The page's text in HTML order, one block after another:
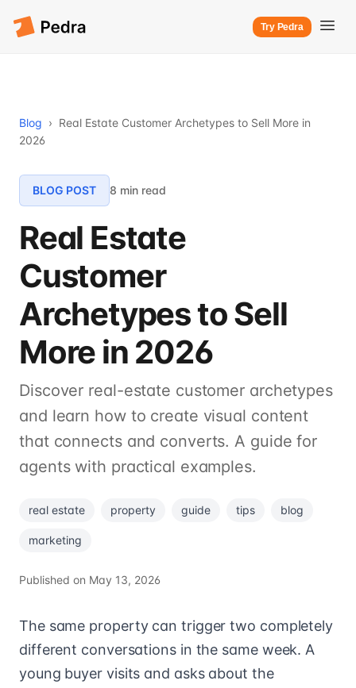
Try Pedra
Blog › Real Estate Customer Archetypes to Sell More in
2026
BLOG POST 8 min read
Real Estate
Customer
Archetypes to Sell
More in 2026
Discover real-estate customer archetypes
and learn how to create visual content
that connects and converts. A guide for
agents with practical examples.
real estate property guide tips blog
marketing
Published on May 13, 2026
The same property can trigger two completely
different conversations in the same week. A
young buyer visits and asks about the